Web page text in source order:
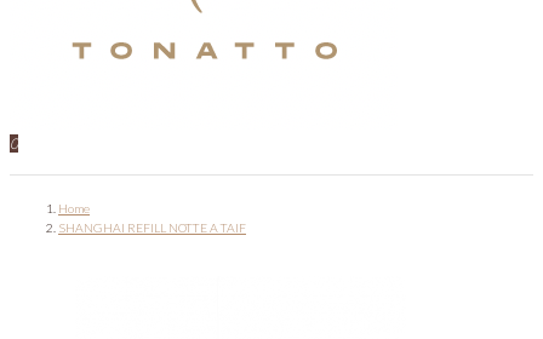
0
Home
SHANGHAI REFILL NOTTE A TAIF